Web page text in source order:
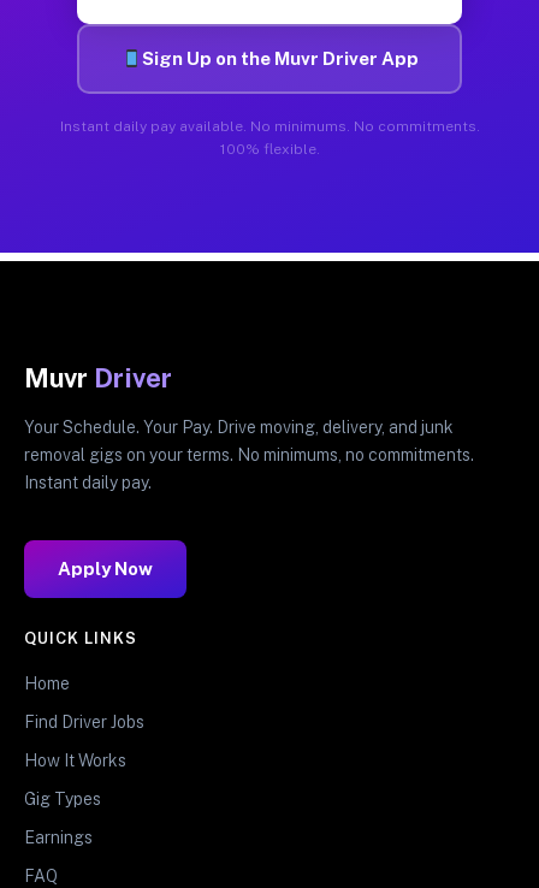
Sign Up on the Muvr Driver App
Instant daily pay available. No minimums. No commitments.
100% flexible.
Muvr Driver
Your Schedule. Your Pay. Drive moving, delivery, and junk
removal gigs on your terms. No minimums, no commitments.
Instant daily pay.
Apply Now
QUICK LINKS
Home
Find Driver Jobs
How It Works
Gig Types
Earnings
FAQ